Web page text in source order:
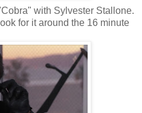
with Sylvester Stallone.
for it around the 16 minute